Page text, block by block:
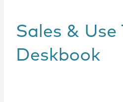
Sales & Use
Deskbook